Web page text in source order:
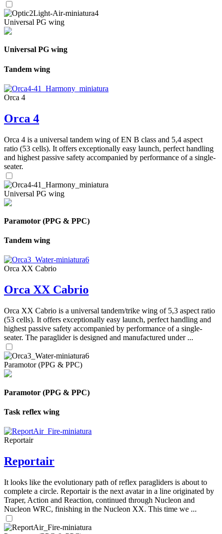
Universal PG wing
Universal PG wing
Tandem wing
Orca 4
Orca 4
Orca 4 is a universal tandem wing of EN B class and 5,4 aspect
ratio (53 cells). It offers exceptionally easy launch, perfect handling
and highest passive safety accompanied by performance of a single-
seater.
Universal PG wing
Paramotor (PPG & PPC)
Tandem wing
Orca XX Cabrio
Orca XX Cabrio
Orca XX Cabrio is a universal tandem/trike wing of 5,3 aspect ratio
(53 cells). It offers exceptionally easy launch, perfect handling and
highest passive safety accompanied by performance of a single-
seater. The paraglider is designed and manufactured under ...
Paramotor (PPG & PPC)
Paramotor (PPG & PPC)
Task reflex wing
Reportair
Reportair
It looks like the evolutionary path of reflex paragliders is about to
complete a circle. Reportair is the next avatar in a line originated by
Traper, Action and Reaction, continued through Nucleon and
Nucleon WRC, finishing in the Nucleon XX. This time we ...